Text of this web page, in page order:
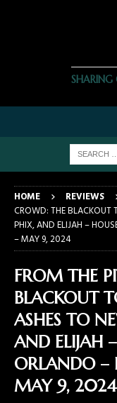
SHARING
HOME REVIEWS
CROWD: THE BLACKOUT
PHIX, AND ELIJAH –
– MAY 9, 2024
FROM THE
BLACKOUT
ASHES TO
AND ELIJAH
ORLANDO –
MAY 9, 2024